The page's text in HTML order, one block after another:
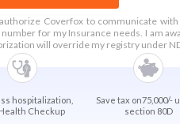
Coverfox to communicate
for my Insurance needs. I am
will override my registry under
hospitalization,
Checkup
Save tax on75,000/-
section 80D